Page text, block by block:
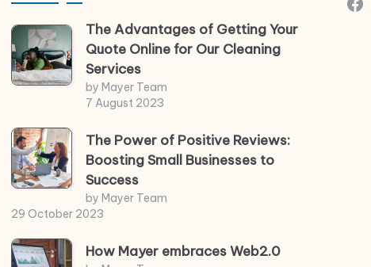
The Advantages of Getting Your
Quote Online for Our Cleaning
Services
by Mayer Team
7 August 2023
The Power of Positive Reviews:
Boosting Small Businesses to
Success
by Mayer Team
29 October 2023
How Mayer embraces Web2.0